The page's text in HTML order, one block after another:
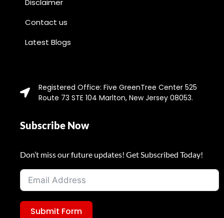
Disclaimer
Contact us
Latest Blogs
Registered Office: Five GreenTree Center 525
Route 73 STE 104 Marlton, New Jersey 08053.
Subscribe Now
Don’t miss our future updates! Get Subscribed Today!
Submit Form